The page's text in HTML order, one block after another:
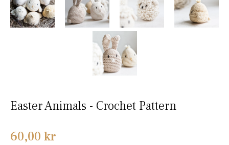
Easter Animals - Crochet Pattern
Normalpris
60,00 kr